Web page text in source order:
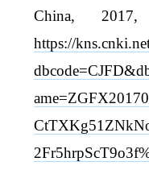
China,
https://